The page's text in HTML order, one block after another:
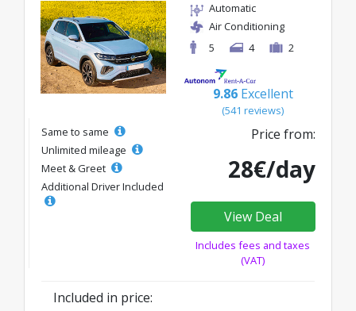
Automatic
Air Conditioning
5
4 2
9.86 Excellent
(541 reviews)
Same to same
Unlimited mileage
Meet & Greet
Additional Driver Included
Price from:
28€/day
View Deal
Includes fees and taxes
(VAT)
Included in price: